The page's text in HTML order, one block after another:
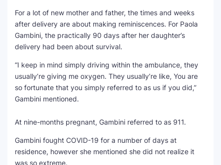
For a lot of new mother and father, the times and weeks
after delivery are about making reminiscences. For Paola
Gambini, the practically 90 days after her daughter’s
delivery had been about survival.
“I keep in mind simply driving within the ambulance, they
usually’re giving me oxygen. They usually’re like, You are
so fortunate that you simply referred to as us if you did,”
Gambini mentioned.
At nine-months pregnant, Gambini referred to as 911.
Gambini fought COVID-19 for a number of days at
residence, however she mentioned she did not realize it
was so extreme.